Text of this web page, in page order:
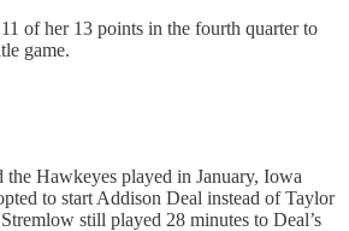
of her 13 points in the fourth quarter to
game.
Hawkeyes played in January, Iowa
to start Addison Deal instead of Taylor
still played 28 minutes to Deal’s